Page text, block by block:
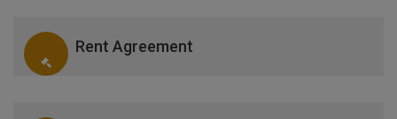
Rent Agreement